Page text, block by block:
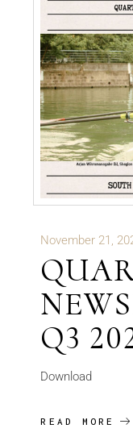
November 21,
Q3
Download
READ MORE